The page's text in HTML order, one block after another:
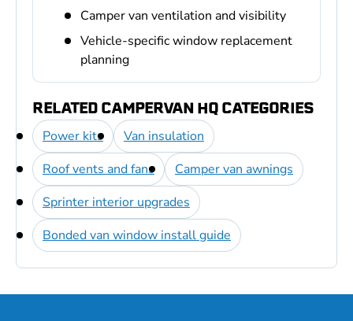
Camper van ventilation and visibility
Vehicle-specific window replacement
planning
RELATED CAMPERVAN HQ CATEGORIES
Power kits
Van insulation
Roof vents and fans
Camper van awnings
Sprinter interior upgrades
Bonded van window install guide